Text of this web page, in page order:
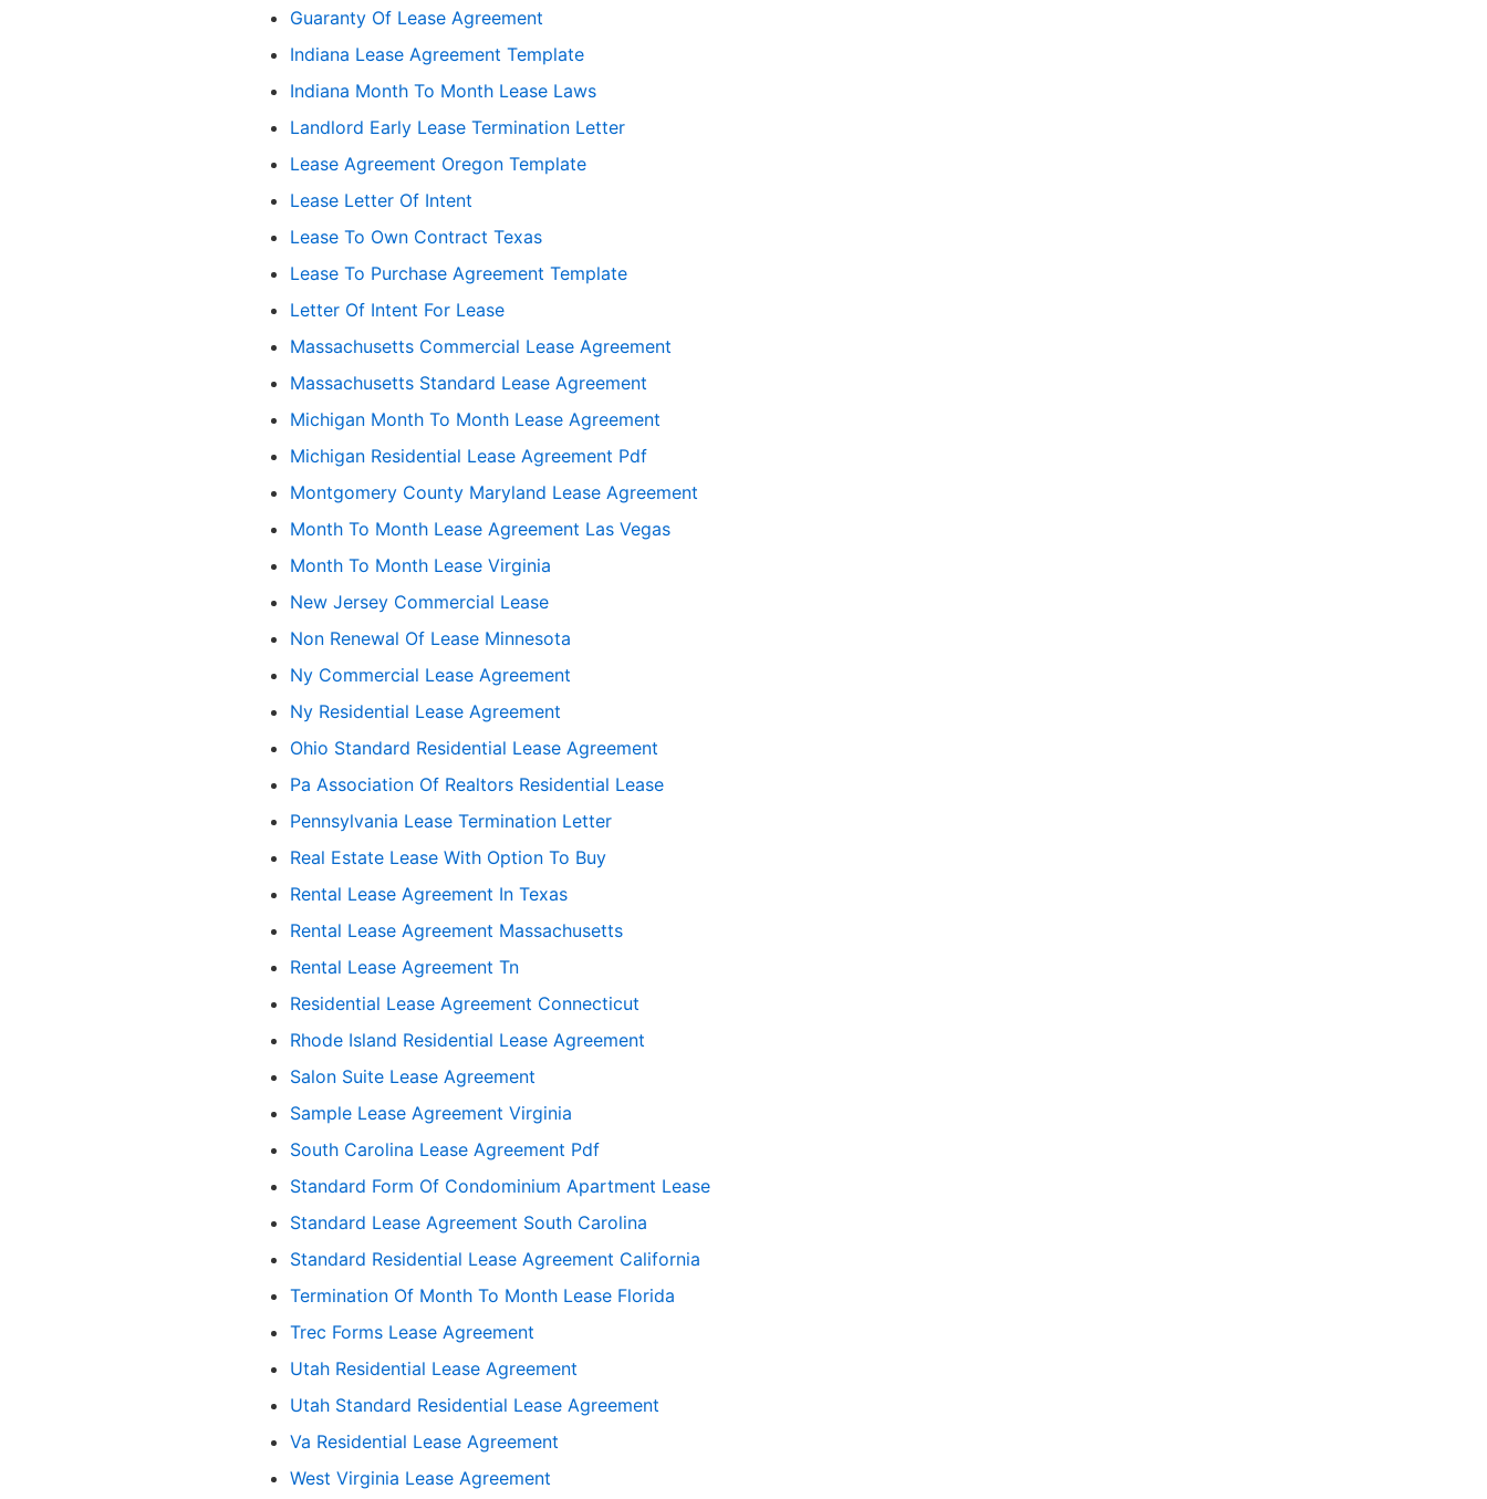
Guaranty Of Lease Agreement
Indiana Lease Agreement Template
Indiana Month To Month Lease Laws
Landlord Early Lease Termination Letter
Lease Agreement Oregon Template
Lease Letter Of Intent
Lease To Own Contract Texas
Lease To Purchase Agreement Template
Letter Of Intent For Lease
Massachusetts Commercial Lease Agreement
Massachusetts Standard Lease Agreement
Michigan Month To Month Lease Agreement
Michigan Residential Lease Agreement Pdf
Montgomery County Maryland Lease Agreement
Month To Month Lease Agreement Las Vegas
Month To Month Lease Virginia
New Jersey Commercial Lease
Non Renewal Of Lease Minnesota
Ny Commercial Lease Agreement
Ny Residential Lease Agreement
Ohio Standard Residential Lease Agreement
Pa Association Of Realtors Residential Lease
Pennsylvania Lease Termination Letter
Real Estate Lease With Option To Buy
Rental Lease Agreement In Texas
Rental Lease Agreement Massachusetts
Rental Lease Agreement Tn
Residential Lease Agreement Connecticut
Rhode Island Residential Lease Agreement
Salon Suite Lease Agreement
Sample Lease Agreement Virginia
South Carolina Lease Agreement Pdf
Standard Form Of Condominium Apartment Lease
Standard Lease Agreement South Carolina
Standard Residential Lease Agreement California
Termination Of Month To Month Lease Florida
Trec Forms Lease Agreement
Utah Residential Lease Agreement
Utah Standard Residential Lease Agreement
Va Residential Lease Agreement
West Virginia Lease Agreement